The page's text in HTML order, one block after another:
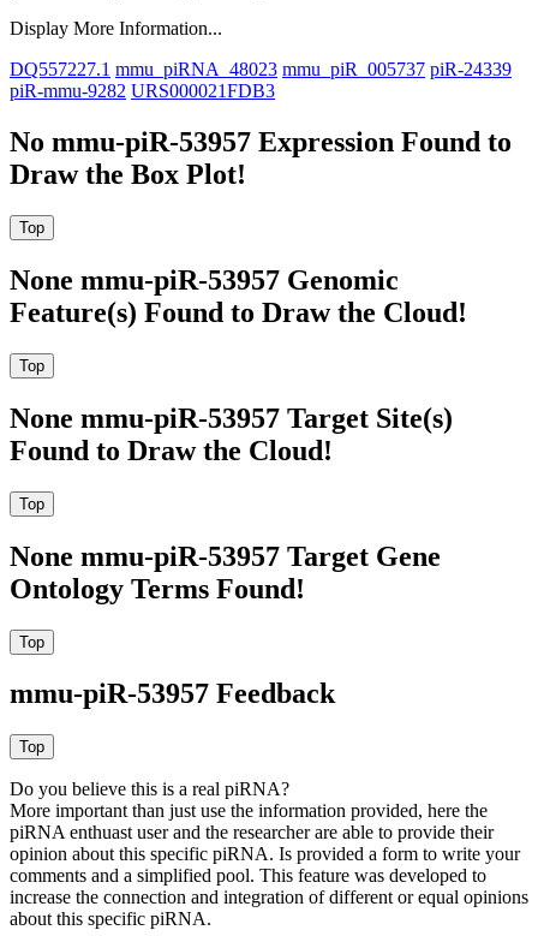
Display More Information...
DQ557227.1 mmu_piRNA_48023 mmu_piR_005737 piR-24339
piR-mmu-9282 URS000021FDB3
No mmu-piR-53957 Expression Found to
Draw the Box Plot!
None mmu-piR-53957 Genomic
Feature(s) Found to Draw the Cloud!
None mmu-piR-53957 Target Site(s)
Found to Draw the Cloud!
None mmu-piR-53957 Target Gene
Ontology Terms Found!
mmu-piR-53957 Feedback
Do you believe this is a real piRNA?
More important than just use the information provided, here the
piRNA enthuast user and the researcher are able to provide their
opinion about this specific piRNA. Is provided a form to write your
comments and a simplified pool. This feature was developed to
increase the connection and integration of different or equal opinions
about this specific piRNA.